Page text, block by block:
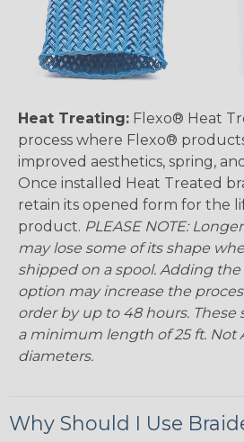
Heat Treating: Flexo® Heat
process where Flexo®
improved aesthetics, spring,
Once installed Heat Treated
retain its opened form for the
product. PLEASE NOTE:
may lose some of its shape
shipped on a spool. Adding
option may increase the
order by up to 48 hours. These
a minimum length of 25 ft. Not
diameters.
Why Should I Use